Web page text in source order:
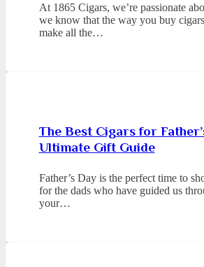
At 1865 Cigars, we’re passionate
we know that the way you buy
make all the…
The Best Cigars for
Ultimate Gift Guide
Father’s Day is the perfect time to
for the dads who have guided us
your…